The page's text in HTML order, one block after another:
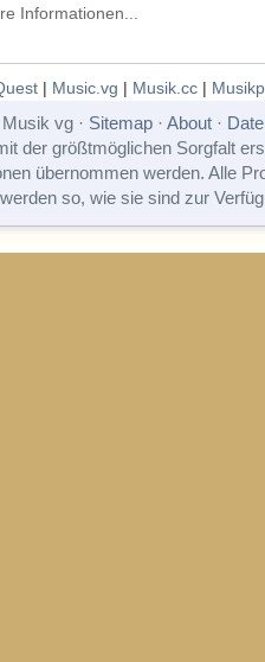
Informationen...
| Music.vg | Musik.cc|
vg · Sitemap· About·
der größtmöglichen Sorgfalt
übernommen werden. Alle
so, wie sie sind zur